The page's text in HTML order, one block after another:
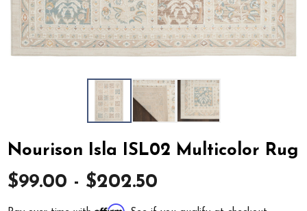
Nourison Isla ISL02 Multicolor Rug
$99.00 - $202.50